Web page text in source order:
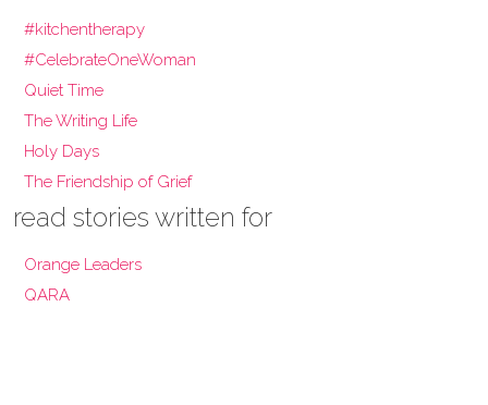
#kitchentherapy
#CelebrateOneWoman
Quiet Time
The Writing Life
Holy Days
The Friendship of Grief
read stories written for
Orange Leaders
QARA